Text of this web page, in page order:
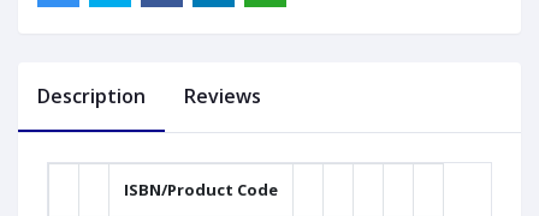
Description Reviews
ISBN/Product Code